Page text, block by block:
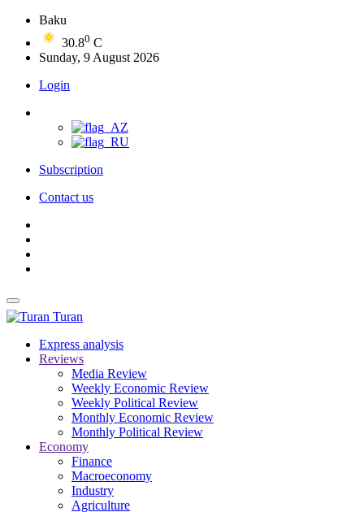
Baku
30.80 C
Sunday, 9 August 2026
Login
Subscription
Contact us
Turan
Express analysis
Reviews
Media Review
Weekly Economic Review
Weekly Political Review
Monthly Economic Review
Monthly Political Review
Economy
Finance
Macroeconomy
Industry
Agriculture